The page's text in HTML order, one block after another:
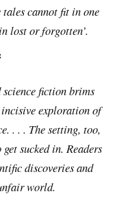
cannot fit in one
lost or forgotten’.
fiction brims
exploration of
. . . The setting, too,
sucked in. Readers
discoveries and
world.